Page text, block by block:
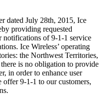
dated July 28th, 2015, Ice
providing requested
notifications of 9-1-1 service
Ice Wireless’ operating
the Northwest Territories,
is no obligation to provide
in order to enhance user
offer 9-1-1 to our customers,